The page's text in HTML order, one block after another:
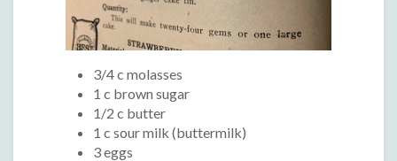
3/4 c molasses
1 c brown sugar
1/2 c butter
1 c sour milk (buttermilk)
3 eggs